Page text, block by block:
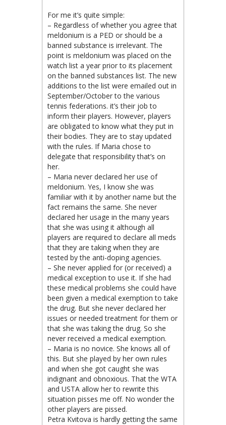
For me it’s quite simple:
– Regardless of whether you agree that
meldonium is a PED or should be a
banned substance is irrelevant. The
point is meldonium was placed on the
watch list a year prior to its placement
on the banned substances list. The new
additions to the list were emailed out in
September/October to the various
tennis federations. it’s their job to
inform their players. However, players
are obligated to know what they put in
their bodies. They are to stay updated
with the rules. If Maria chose to
delegate that responsibility that’s on
her.
– Maria never declared her use of
meldonium. Yes, I know she was
familiar with it by another name but the
fact remains the same. She never
declared her usage in the many years
that she was using it although all
players are required to declare all meds
that they are taking when they are
tested by the anti-doping agencies.
– She never applied for (or received) a
medical exception to use it. If she had
these medical problems she could have
been given a medical exemption to take
the drug. But she never declared her
issues or needed treatment for them or
that she was taking the drug. So she
never received a medical exemption.
– Maria is no novice. She knows all of
this. But she played by her own rules
and when she got caught she was
indignant and obnoxious. That the WTA
and USTA allow her to rewrite this
situation pisses me off. No wonder the
other players are pissed.
Petra Kvitova is hardly getting the same